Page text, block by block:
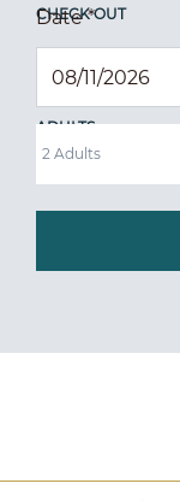
CHECK OUT
Date*
ADULTS